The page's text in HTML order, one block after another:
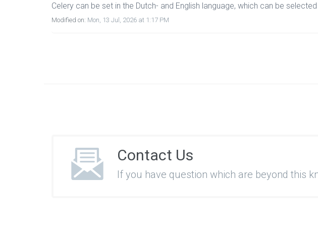
Celery can be set in the Dutch- and English language, which can be
Modified on: Mon, 13 Jul, 2026 at 1:17 PM
Contact Us
If you have question which are beyond this